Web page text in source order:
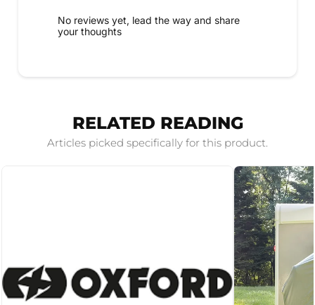
No reviews yet, lead the way and share
your thoughts
RELATED READING
Articles picked specifically for this product.